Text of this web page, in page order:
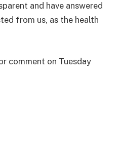
and have answered
from us, as the health
comment on Tuesday